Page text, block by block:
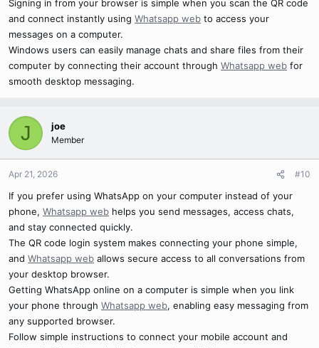
Signing in from your browser is simple when you scan the QR code
and connect instantly using Whatsapp web to access your
messages on a computer.
Windows users can easily manage chats and share files from their
computer by connecting their account through Whatsapp web for
smooth desktop messaging.
J joe
Member
Apr 21, 2026 #10
If you prefer using WhatsApp on your computer instead of your
phone, Whatsapp web helps you send messages, access chats,
and stay connected quickly.
The QR code login system makes connecting your phone simple,
and Whatsapp web allows secure access to all conversations from
your desktop browser.
Getting WhatsApp online on a computer is simple when you link
your phone through Whatsapp web, enabling easy messaging from
any supported browser.
Follow simple instructions to connect your mobile account and